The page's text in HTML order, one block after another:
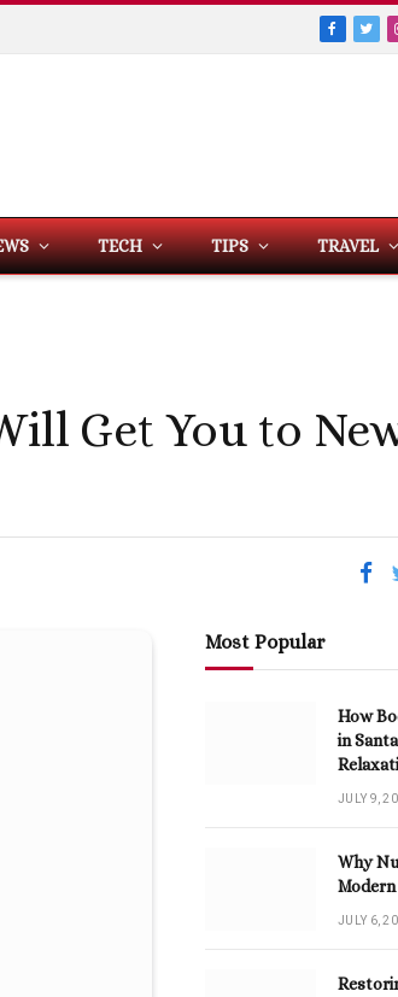
TECH TIPS TRAVEL
Get You to
Most Popular
How
in
JULY 9,
Why
JULY 6,